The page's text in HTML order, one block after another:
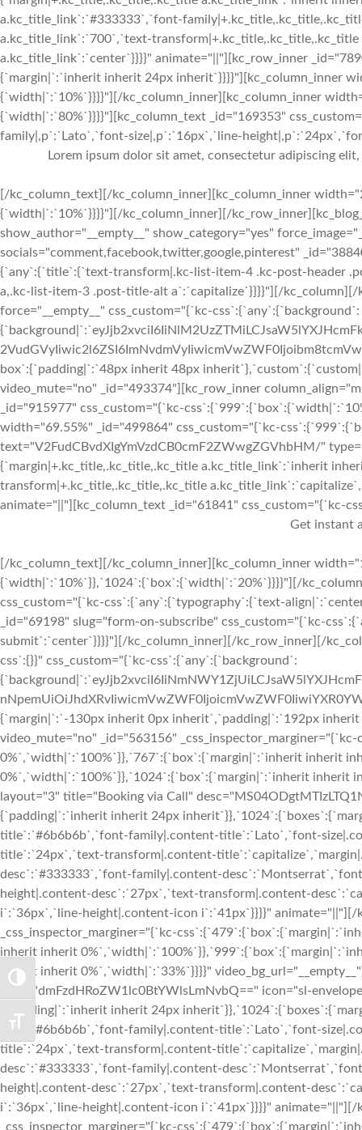
TOGGLE HIGH CONTRAST
TOGGLE FONT SIZE
a.kc_title_link`:`#333333`,`font-
a.kc_title_link`:`700`,`text-
a.kc_title_link`:`center`}}}}" animate="||"][kc_row_inner
{`margin|`:`inherit inherit 24px inherit`}}}}"][kc_column_inner
{`width|`:`10%`}}}}"][/kc_column_inner][kc_column_inner
{`width|`:`80%`}}}}"][kc_column_text _id="169353"
family|,p`:`Lato`,`font-size|,p`:`16px`,`line-
Lorem ipsum dolor sit amet, consectetur adipiscing
[/kc_column_text][/kc_column_inner][kc_column_inner
{`width|`:`10%`}}}}"][/kc_column_inner][/
show_author="__empty__" show_category="yes"
socials="comment,facebook,twitter,google,pinterest"
{`any`:{`title`:{`text-transform|.kc-list-item-4 .kc-post-header
a,.kc-list-item-3 .post-title-alt a`:`capitalize`}}}}"][/kc_column][/
force="__empty__" css_custom="{`kc-css`:{`any`:{`background`:
box`:{`padding|`:`48px inherit 48px
video_mute="no" _id="493374"][kc_row_inner
_id="915977" css_custom="{`kc-
width="69.55%" _id="499864" css_custom="{`kc-
text="V2FudCBvdXIgYmVzdCB0cmF2ZWwgZGVhbHM/"
{`margin|+.kc_title,.kc_title,.kc_title a.kc_title_link`:`inherit
transform|+.kc_title,.kc_title,.kc_title
animate="||"][kc_column_text _id="61841" css_custom="{`kc-
Get instant
[/kc_column_text][/kc_column_inner][kc_column_inner
{`width|`:`10%`}},`1024`:{`box`:{`width|`:`20%`}}}}"][/
css_custom="{`kc-css`:{`any`:{`typography`:{`text-
_id="69198" slug="form-on-subscribe" css_custom="{`kc-
submit`:`center`}}}}"][/kc_column_inner][/kc_row_inner][/
css`:{}}" css_custom="{`kc-css`:{`any`:{`background`:
{`margin|`:`-130px inherit 0px inherit`,`padding|`:`192px
video_mute="no" _id="563156"
0%`,`width|`:`100%`}},`767`:{`box`:{`margin|`:`inherit inherit
0%`,`width|`:`100%`}},`1024`:{`box`:{`margin|`:`inherit inherit
layout="3" title="Booking via Call"
{`padding|`:`inherit inherit 24px
title`:`#6b6b6b`,`font-family|.content-title`:`Lato`,`font-
title`:`24px`,`text-transform|.content-
desc`:`#333333`,`font-family|.content-
height|.content-desc`:`27px`,`text-transform|.content-
i`:`36px`,`line-height|.content-icon i`:`41px`}}}}"
_css_inspector_marginer="{`kc-
inherit inherit
inherit inherit 0%`,`width|`:`33%`}}}}"
desc="dmFzdHRoZW1lc0BtYWlsLmNvbQ==" icon="sl-
{`padding|`:`inherit inherit 24px
title`:`#6b6b6b`,`font-family|.content-title`:`Lato`,`font-
title`:`24px`,`text-transform|.content-
desc`:`#333333`,`font-family|.content-
height|.content-desc`:`27px`,`text-transform|.content-
i`:`36px`,`line-height|.content-icon i`:`41px`}}}}"
_css_inspector_marginer="{`kc-